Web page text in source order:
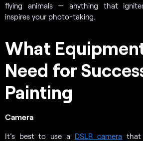
flying animals — anything that
inspires your photo-taking.
What
Need for
Painting
Camera
It’s best to use a DSLR camera that